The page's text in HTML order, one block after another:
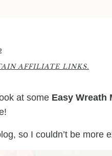
AFFILIATE LINKS.
at some Easy Wreath
so I couldn’t be more